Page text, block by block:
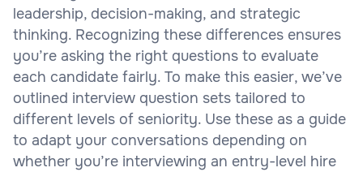
leadership, decision-making, and strategic
thinking. Recognizing these differences ensures
you’re asking the right questions to evaluate
each candidate fairly. To make this easier, we’ve
outlined interview question sets tailored to
different levels of seniority. Use these as a guide
to adapt your conversations depending on
whether you’re interviewing an entry-level hire